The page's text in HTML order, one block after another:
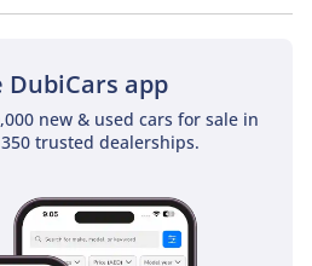
come with a sunroof as a
DubiCars app
new & used cars for sale in
trusted dealerships.